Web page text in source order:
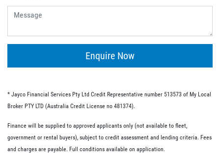
fees.
doesn’t have the same restrictions on what you must
Commercial loan option.
number of commercial loan options available to you.
These include chattel mortgages, novated leases and hire
purchases; we have lo-doc and full doc options available.
Enquire Now
* Jayco Financial Services Pty Ltd Credit Representative number 513573 of My Local
Broker PTY LTD (Australia Credit License no 481374).
Finance will be supplied to approved applicants only (not available to fleet,
government or rental buyers), subject to credit assessment and lending criteria. Fees
and charges are payable. Full conditions available on application.